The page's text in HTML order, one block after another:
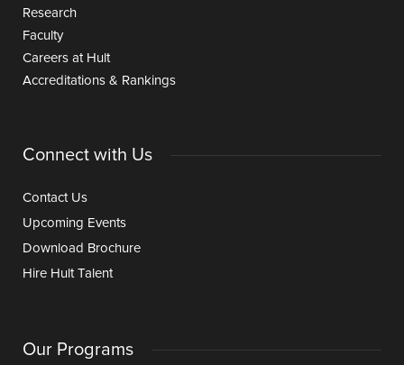
Research
Faculty
Careers at Hult
Accreditations & Rankings
Connect with Us
Contact Us
Upcoming Events
Download Brochure
Hire Hult Talent
Our Programs